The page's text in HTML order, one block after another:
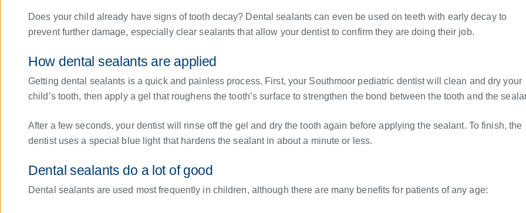
Does your child already have signs of tooth decay? Dental sealants can even be used on teeth with early decay to
prevent further damage, especially clear sealants that allow your dentist to confirm they are doing their job.
How dental sealants are applied
Getting dental sealants is a quick and painless process. First, your Southmoor pediatric dentist will clean and dry your
child’s tooth, then apply a gel that roughens the tooth’s surface to strengthen the bond between the tooth and the
After a few seconds, your dentist will rinse off the gel and dry the tooth again before applying the sealant. To finish, the
dentist uses a special blue light that hardens the sealant in about a minute or less.
Dental sealants do a lot of good
Dental sealants are used most frequently in children, although there are many benefits for patients of any age: